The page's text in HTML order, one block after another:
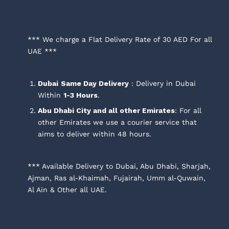
*** We charge a Flat Delivery Rate of 30 AED For all
UAE ***
Dubai Same Day Delivery: Delivery in Dubai
Within 1-3 Hours.
Abu Dhabi City and all other Emirates: For all
other Emirates we use a courier service that
aims to deliver within 48 hours.
*** Available Delivery to Dubai, Abu Dhabi, Sharjah,
Ajman, Ras al-Khaimah, Fujairah, Umm al-Quwain,
Al Ain & Other all UAE.